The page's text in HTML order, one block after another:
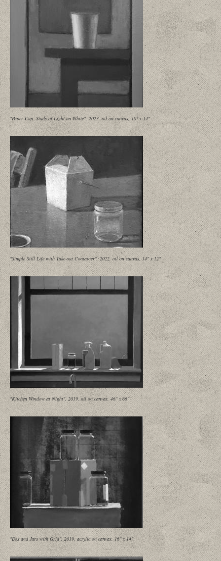
"Paper Cup -Study of Light on White", 2023, oil on canvas, 10" x 14"
"Simple Still Life with Take-out Container", 2022, oil on canvas, 14" x 12"
"Kitchen Window at Night", 2019, oil on canvas, 46" x 66"
"Box and Jars with Grid", 2019, acrylic on canvas, 16" x 14"